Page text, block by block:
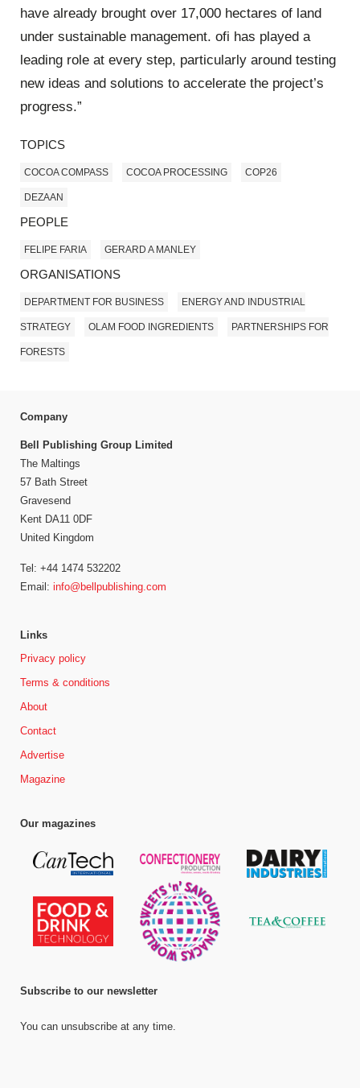
have already brought over 17,000 hectares of land
under sustainable management. ofi has played a
leading role at every step, particularly around testing
new ideas and solutions to accelerate the project’s
progress.”
TOPICS
COCOA COMPASS COCOA PROCESSING COP26
DEZAAN
PEOPLE
FELIPE FARIA GERARD A MANLEY
ORGANISATIONS
DEPARTMENT FOR BUSINESS ENERGY AND INDUSTRIAL
STRATEGY OLAM FOOD INGREDIENTS PARTNERSHIPS FOR
FORESTS
Company
Bell Publishing Group Limited
The Maltings
57 Bath Street
Gravesend
Kent DA11 0DF
United Kingdom
Tel: +44 1474 532202
Email: info@bellpublishing.com
Links
Privacy policy
Terms & conditions
About
Contact
Advertise
Magazine
Our magazines
Subscribe to our newsletter
You can unsubscribe at any time.